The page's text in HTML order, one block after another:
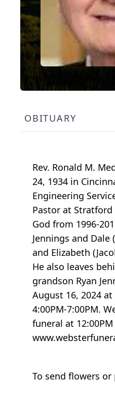
OBITUARY
Rev. Ronald M.
24, 1934 in
Engineering
Pastor at
God from 1996-
Jennings and Dale
and Elizabeth
He also leaves
grandson Ryan
August 16, 2024
4:00PM-7:00PM.
funeral at
To send flowers or